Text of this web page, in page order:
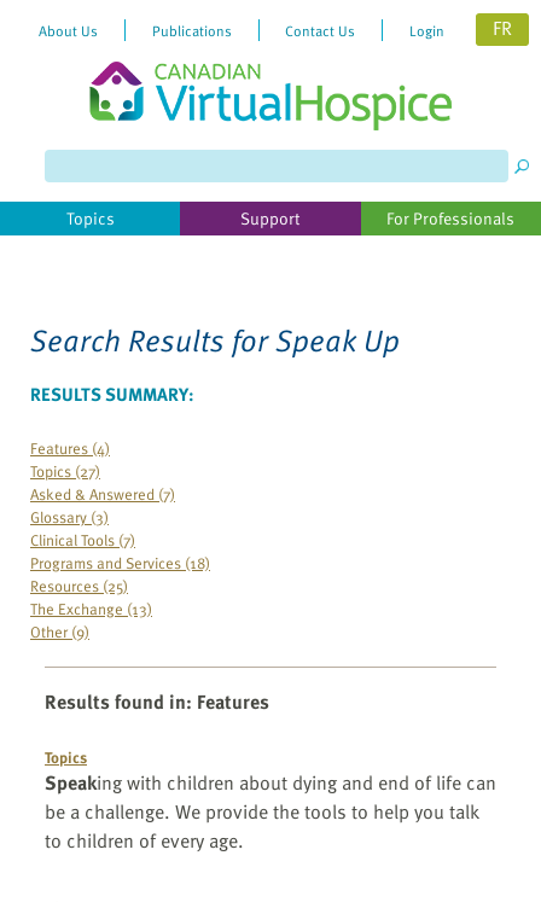
website
includes
About Us Publications Contact Us Login FR
Topics Support For Professionals
Search Results forSpeak Up
RESULTS SUMMARY:
Features (4)
Topics (27)
Asked & Answered (7)
Glossary (3)
Clinical Tools (7)
Programs and Services (18)
Resources (25)
The Exchange (13)
Other (9)
Results found in: Features
Topics
Speaking with children about dying and end of life can
be a challenge. We provide the tools to help you talk
to children of every age.